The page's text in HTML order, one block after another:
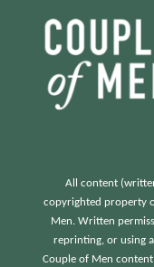
All content
copyrighted property
Men. Written
reprinting, or using
Couple of Men